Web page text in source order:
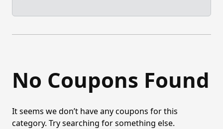
No Coupons Found
It seems we don’t have any coupons for this
category. Try searching for something else.